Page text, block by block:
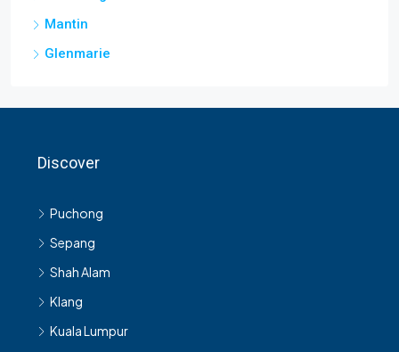
Mantin
Glenmarie
Discover
Puchong
Sepang
Shah Alam
Klang
Kuala Lumpur